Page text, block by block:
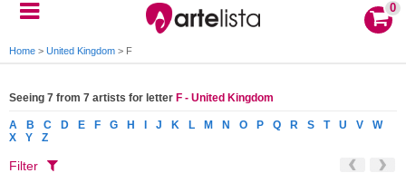
0
Home > United Kingdom > F
Seeing 7 from 7 artists for letter F - United Kingdom
A B C D E F G H J K L M N O P Q R S T U V
W
X
Y Z
Filter